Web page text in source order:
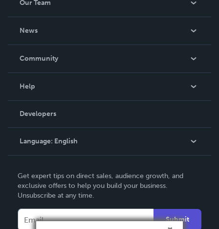
Our Team
News
In The News
Community
Podcast
Help
Order Lookup
Knowledge Base
Contact Support
Developers
Language: English
Deutsch
Français
Get expert tips on direct sales, audience growth, and
exclusive offers to help you build your business.
Unsubscribe at any time.
Submit